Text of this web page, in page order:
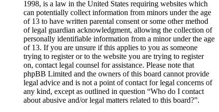
1998, is a law in the United States requiring websites which
can potentially collect information from minors under the age
of 13 to have written parental consent or some other method
of legal guardian acknowledgment, allowing the collection of
personally identifiable information from a minor under the age
of 13. If you are unsure if this applies to you as someone
trying to register or to the website you are trying to register
on, contact legal counsel for assistance. Please note that
phpBB Limited and the owners of this board cannot provide
legal advice and is not a point of contact for legal concerns of
any kind, except as outlined in question “Who do I contact
about abusive and/or legal matters related to this board?”.